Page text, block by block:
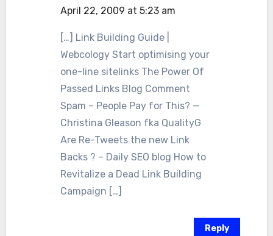
April 22, 2009 at 5:23 am
[…] Link Building Guide |
Webcology Start optimising your
one-line sitelinks The Power Of
Passed Links Blog Comment
Spam – People Pay for This? —
Christina Gleason fka QualityG
Are Re-Tweets the new Link
Backs ? – Daily SEO blog How to
Revitalize a Dead Link Building
Campaign […]
Reply